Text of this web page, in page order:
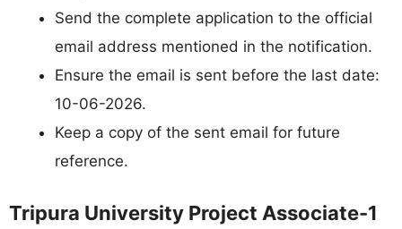
Send the complete application to the official
email address mentioned in the notification.
Ensure the email is sent before the last date:
10-06-2026.
Keep a copy of the sent email for future
reference.
Tripura University Project Associate-1